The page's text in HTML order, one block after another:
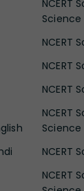
NCERT
Science
NCERT
NCERT
NCERT
NCERT
Science
NCERT
NCERT